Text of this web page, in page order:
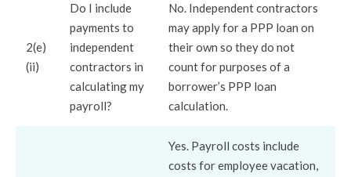
2(e)
(ii)
Do I include
payments to
independent
contractors in
calculating my
payroll?
No. Independent contractors
may apply for a PPP loan on
their own so they do not
count for purposes of a
borrower’s PPP loan
calculation.
Yes. Payroll costs include
costs for employee vacation,